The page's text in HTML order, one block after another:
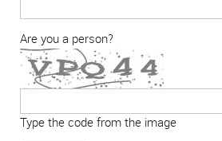
Are you a person?
Type the code from the image